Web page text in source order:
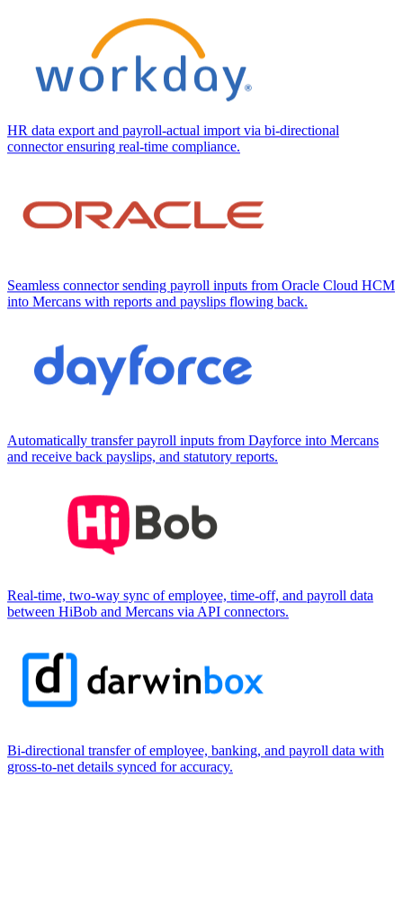
HR data export and payroll-actual import via bi-directional
connector ensuring real-time compliance.
Seamless connector sending payroll inputs from Oracle Cloud HCM
into Mercans with reports and payslips flowing back.
Automatically transfer payroll inputs from Dayforce into Mercans
and receive back payslips, and statutory reports.
Real-time, two-way sync of employee, time-off, and payroll data
between HiBob and Mercans via API connectors.
Bi-directional transfer of employee, banking, and payroll data with
gross-to-net details synced for accuracy.